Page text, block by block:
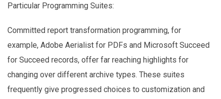
Particular Programming Suites:
Committed report transformation programming, for
example, Adobe Aerialist for PDFs and Microsoft Succeed
for Succeed records, offer far reaching highlights for
changing over different archive types. These suites
frequently give progressed choices to customization and